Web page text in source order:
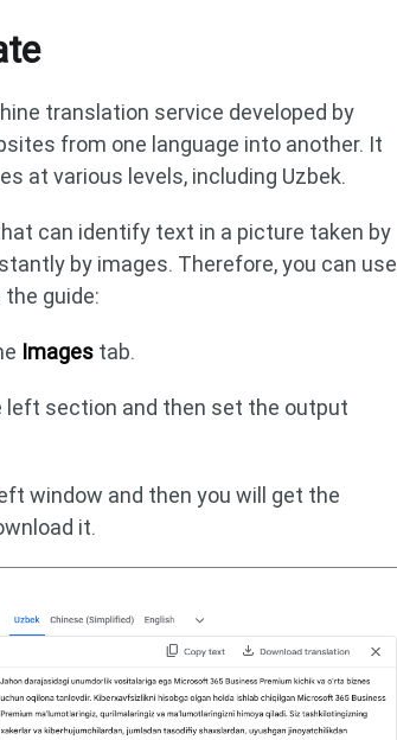
translation service developed by
from one language into another. It
at various levels, including Uzbek.
can identify text in a picture taken by
by images. Therefore, you can use
guide:
Images tab.
left section and then set the output
window and then you will get the
it.